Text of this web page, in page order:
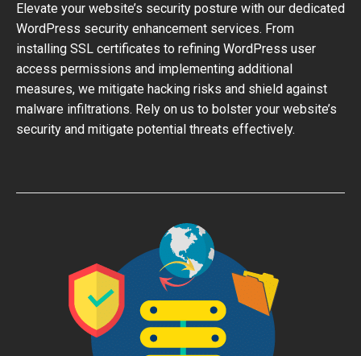
Elevate your website’s security posture with our dedicated
WordPress security enhancement services. From
installing SSL certificates to refining WordPress user
access permissions and implementing additional
measures, we mitigate hacking risks and shield against
malware infiltrations. Rely on us to bolster your website’s
security and mitigate potential threats effectively.